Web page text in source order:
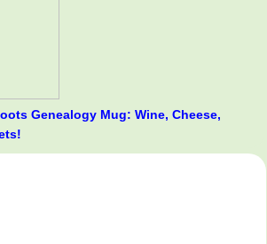
Genealogy Mug: Wine, Cheese,